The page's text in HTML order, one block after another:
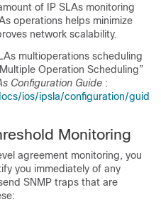
of IP SLAs monitoring
operations helps minimize
network scalability.
multioperations scheduling
Operation Scheduling”
Configuration Guide :
ios/ipsla/configuration/guid
Monitoring
agreement monitoring, you
you immediately of any
SNMP traps that are